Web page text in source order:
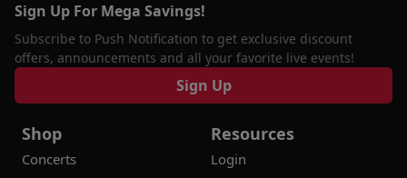
Sign Up For Mega Savings!
Subscribe to Push Notification to get exclusive discount
offers, announcements and all your favorite live events!
Sign Up
Shop
Concerts
Resources
Login